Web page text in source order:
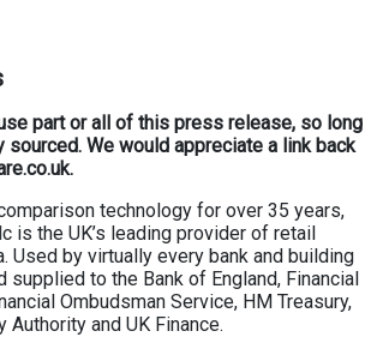
part or all of this press release, so long
We would appreciate a link back
technology for over 35 years,
is the UK’s leading provider of retail
Used by virtually every bank and building
supplied to the Bank of England, Financial
Ombudsman Service, HM Treasury,
Authority and UK Finance.